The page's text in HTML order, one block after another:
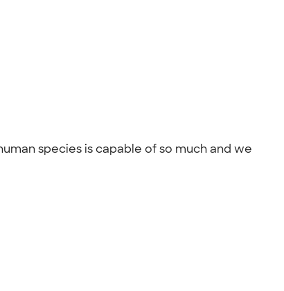
species is capable of so much and we